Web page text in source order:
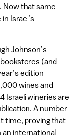
Now that same
Israel’s
Johnson’s
(and
edition
wines and
Israeli wineries are
A number
time, proving that
an international